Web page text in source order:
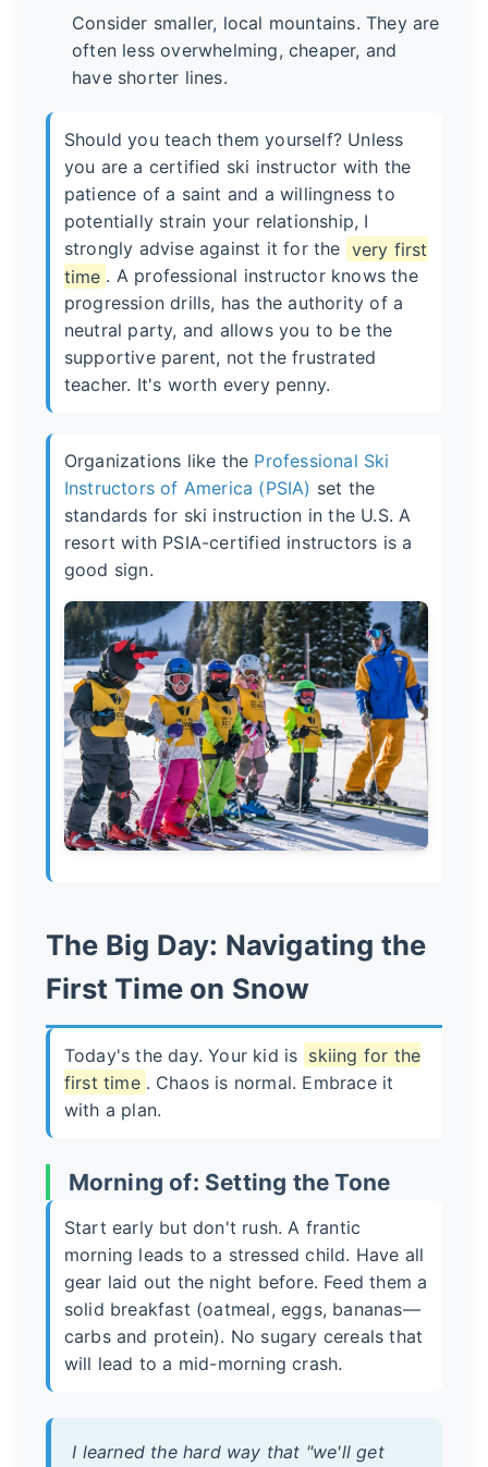
Consider smaller, local mountains. They are
often less overwhelming, cheaper, and
have shorter lines.
Should you teach them yourself? Unless
you are a certified ski instructor with the
patience of a saint and a willingness to
potentially strain your relationship, I
strongly advise against it for the very first
time . A professional instructor knows the
progression drills, has the authority of a
neutral party, and allows you to be the
supportive parent, not the frustrated
teacher. It's worth every penny.
Organizations like the Professional Ski
Instructors of America (PSIA) set the
standards for ski instruction in the U.S. A
resort with PSIA-certified instructors is a
good sign.
The Big Day: Navigating the
First Time on Snow
Today's the day. Your kid is skiing for the
first time . Chaos is normal. Embrace it
with a plan.
Morning of: Setting the Tone
Start early but don't rush. A frantic
morning leads to a stressed child. Have all
gear laid out the night before. Feed them a
solid breakfast (oatmeal, eggs, bananas—
carbs and protein). No sugary cereals that
will lead to a mid-morning crash.
I learned the hard way that "we'll get